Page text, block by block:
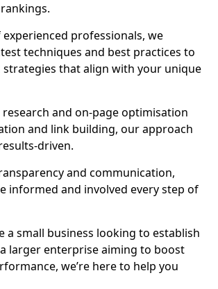
professionals, we
techniques and best practices to
that align with your unique
and on-page optimisation
and link building, our approach
driven.
and communication,
informed and involved every step of
a small business looking to establish
larger enterprise aiming to boost
we’re here to help you